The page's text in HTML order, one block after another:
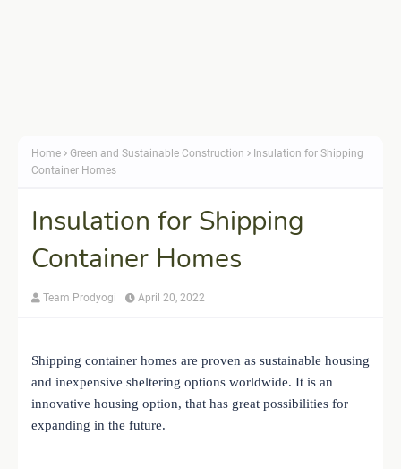
Home Green and Sustainable Construction
Insulation for Shipping
Container Homes
Insulation for Shipping
Container Homes
Team Prodyogi April 20, 2022
Shipping container homes are proven as sustainable housing
and inexpensive sheltering options worldwide. It is an
innovative housing option, that has great possibilities for
expanding in the future.